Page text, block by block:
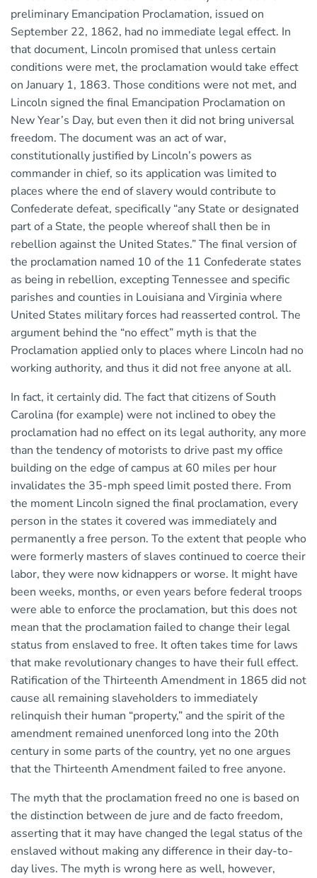
preliminary Emancipation Proclamation, issued on
September 22, 1862, had no immediate legal effect. In
that document, Lincoln promised that unless certain
conditions were met, the proclamation would take effect
on January 1, 1863. Those conditions were not met, and
Lincoln signed the final Emancipation Proclamation on
New Year’s Day, but even then it did not bring universal
freedom. The document was an act of war,
constitutionally justified by Lincoln’s powers as
commander in chief, so its application was limited to
places where the end of slavery would contribute to
Confederate defeat, specifically “any State or designated
part of a State, the people whereof shall then be in
rebellion against the United States.” The final version of
the proclamation named 10 of the 11 Confederate states
as being in rebellion, excepting Tennessee and specific
parishes and counties in Louisiana and Virginia where
United States military forces had reasserted control. The
argument behind the “no effect” myth is that the
Proclamation applied only to places where Lincoln had no
working authority, and thus it did not free anyone at all.
In fact, it certainly did. The fact that citizens of South
Carolina (for example) were not inclined to obey the
proclamation had no effect on its legal authority, any more
than the tendency of motorists to drive past my office
building on the edge of campus at 60 miles per hour
invalidates the 35-mph speed limit posted there. From
the moment Lincoln signed the final proclamation, every
person in the states it covered was immediately and
permanently a free person. To the extent that people who
were formerly masters of slaves continued to coerce their
labor, they were now kidnappers or worse. It might have
been weeks, months, or even years before federal troops
were able to enforce the proclamation, but this does not
mean that the proclamation failed to change their legal
status from enslaved to free. It often takes time for laws
that make revolutionary changes to have their full effect.
Ratification of the Thirteenth Amendment in 1865 did not
cause all remaining slaveholders to immediately
relinquish their human “property,” and the spirit of the
amendment remained unenforced long into the 20th
century in some parts of the country, yet no one argues
that the Thirteenth Amendment failed to free anyone.
The myth that the proclamation freed no one is based on
the distinction between de jure and de facto freedom,
asserting that it may have changed the legal status of the
enslaved without making any difference in their day-to-
day lives. The myth is wrong here as well, however,